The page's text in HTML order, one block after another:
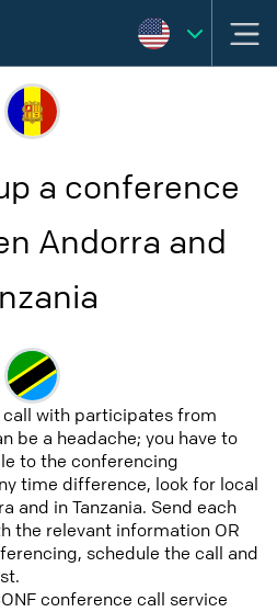
a conference
Andorra and
with participates from
be a headache; you have to
to the conferencing
time difference, look for local
and in Tanzania. Send each
the relevant information OR
schedule the call and
conference call service